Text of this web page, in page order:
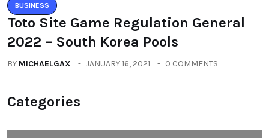
BUSINESS
Toto Site Game Regulation General
2022 – South Korea Pools
BY MICHAELGAX JANUARY 16, 2021 0 COMMENTS
Categories